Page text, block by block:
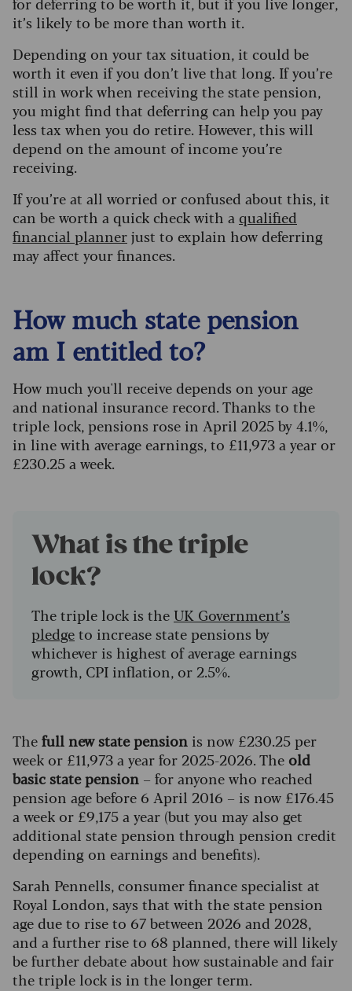
it’s likely to be more than worth it.
Depending on your tax situation, it could be
worth it even if you don’t live that long. If you’re
still in work when receiving the state pension,
you might find that deferring can help you pay
less tax when you do retire. However, this will
depend on the amount of income you’re
receiving.
If you’re at all worried or confused about this, it
can be worth a quick check with a qualified
financial plannerjust to explain how deferring
may affect your finances.
How much state pension
am I entitled to?
How much you'll receive depends on your age
and national insurance record. Thanks to the
triple lock, pensions rose in April 2025 by 4.1%,
in line with average earnings, to £11,973 a year or
£230.25 a week.
What is the triple
lock?
The triple lock is theUK Government’s
pledgeto increase state pensions by
whichever is highest of average earnings
growth, CPI inflation, or 2.5%.
Thefull new state pension is now £230.25 per
week or £11,973 a year for 2025-2026. The old
basic state pension – for anyone who reached
pension age before 6 April 2016 – is now £176.45
a week or £9,175 a year (but you may also get
additional state pension through pension credit
depending on earnings and benefits).
Sarah Pennells, consumer finance specialist at
Royal London, says that with the state pension
age due to rise to 67 between 2026 and 2028,
and a further rise to 68 planned, there will likely
be further debate about how sustainable and fair
the triple lock is in the longer term.